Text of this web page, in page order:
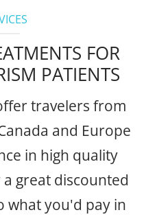
FOR
PATIENTS
travelers from
and Europe
in high quality
great discounted
what you'd pay in